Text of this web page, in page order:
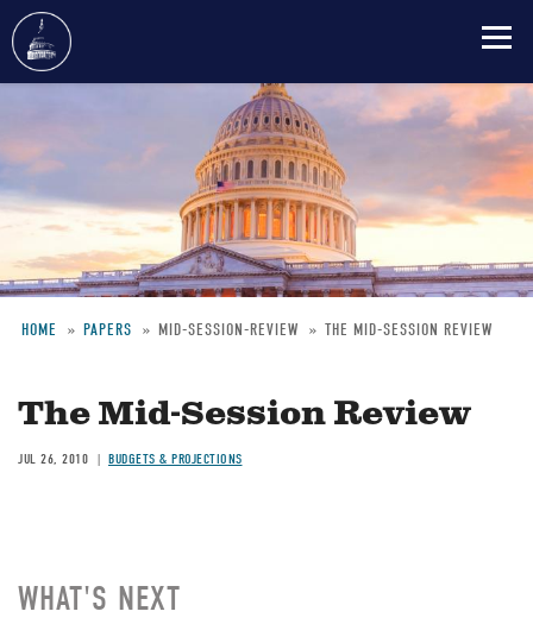
main
HOME PAPERS MID-SESSION-REVIEW THE MID-SESSION REVIEW
The Mid-Session Review
JUL 26, 2010 BUDGETS & PROJECTIONS
WHAT'S NEXT